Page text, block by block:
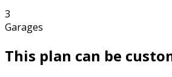
3
Garages
This plan can be